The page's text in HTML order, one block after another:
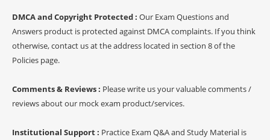
DMCA and Copyright Protected : Our Exam Questions and
Answers product is protected against DMCA complaints. If you think
otherwise, contact us at the address located in section 8 of the
Policies page.
Comments & Reviews : Please write us your valuable comments /
reviews about our mock exam product/services.
Institutional Support : Practice Exam Q&A and Study Material is